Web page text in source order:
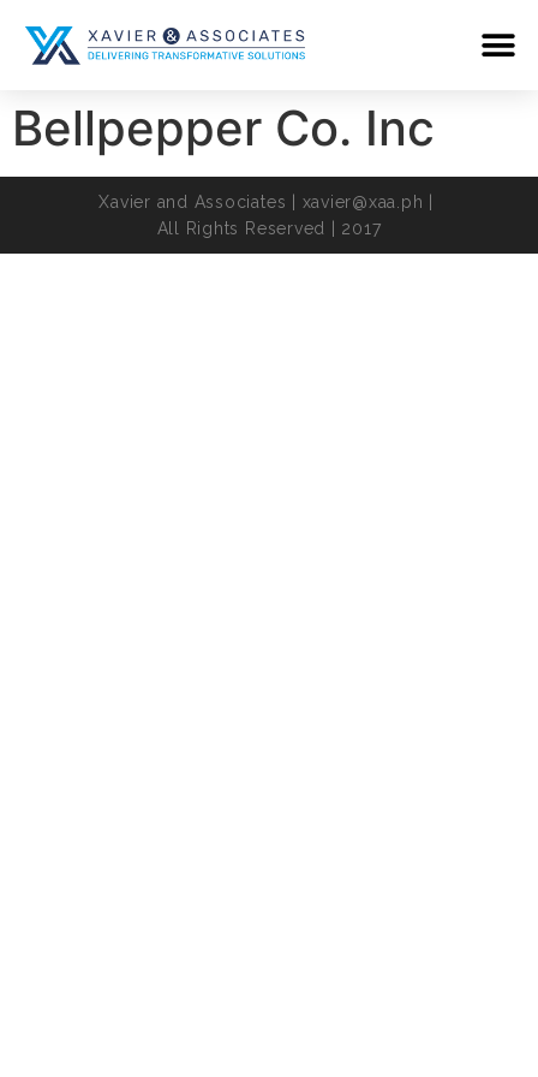
Bellpepper Co. Inc
Xavier and Associates | xavier@xaa.ph
All Rights Reserved | 2017